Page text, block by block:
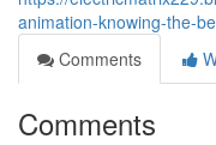
animation-knowing-the-
Comments
Comments